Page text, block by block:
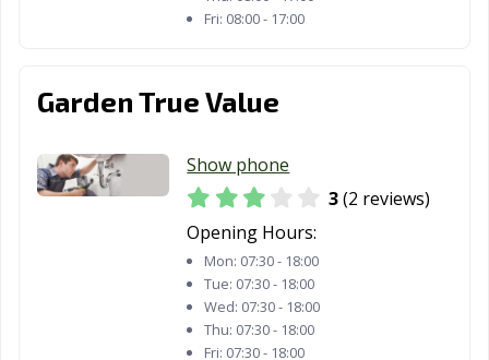
Fri: 08:00 - 17:00
Garden True Value
Show phone
3(2 reviews)
Opening Hours:
Mon: 07:30 - 18:00
Tue: 07:30 - 18:00
Wed: 07:30 - 18:00
Thu: 07:30 - 18:00
Fri: 07:30 - 18:00